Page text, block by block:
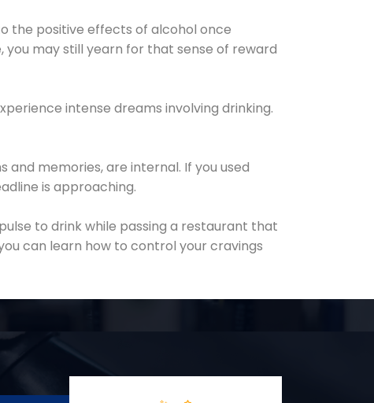
the positive effects of alcohol once
may still yearn for that sense of reward
intense dreams involving drinking.
memories, are internal. If you used
is approaching.
to drink while passing a restaurant that
can learn how to control your cravings